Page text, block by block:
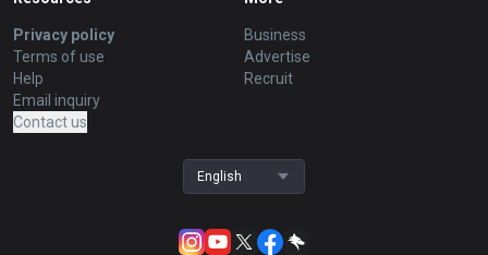
Privacy policy
Terms of use
Help
Email inquiry
Contact us
Business
Advertise
Recruit
English